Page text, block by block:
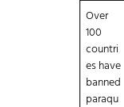
Over
100
countri
es have
banned
paraqu